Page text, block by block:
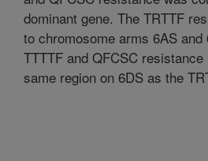
dominant gene. The TRTTF
to chromosome arms 6AS
TTTTF and QFCSC
same region on 6DS as the